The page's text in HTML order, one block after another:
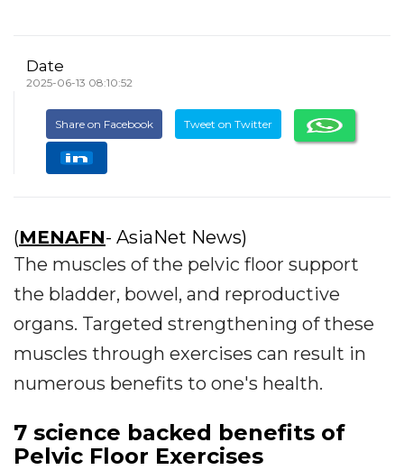
Date
2025-06-13 08:10:52
Share on Facebook Tweet on Twitter
(MENAFN- AsiaNet News)
The muscles of the pelvic floor support
the bladder, bowel, and reproductive
organs. Targeted strengthening of these
muscles through exercises can result in
numerous benefits to one's health.
7 science backed benefits of
Pelvic Floor Exercises